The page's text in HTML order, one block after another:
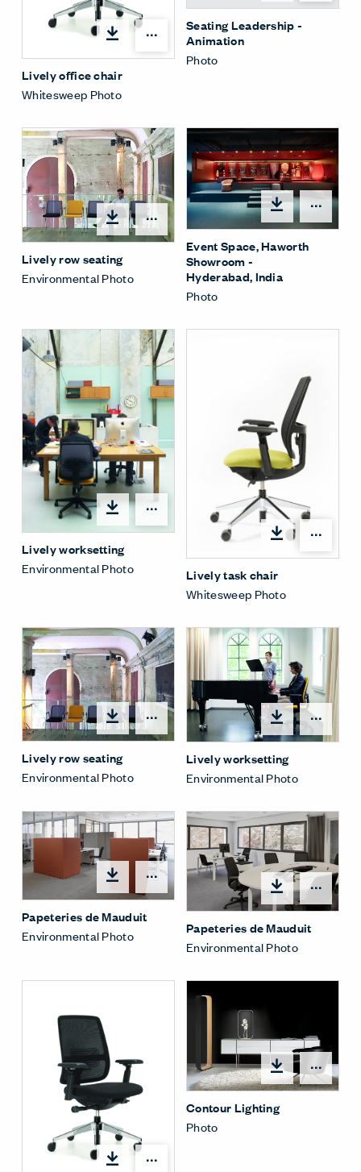
Open options
Lively office chair
Whitesweep Photo
Seating Leadership -
Animation
Photo
Open options
Lively row seating
Environmental Photo
Event Space, Haworth
Showroom -
Hyderabad, India
Photo
Open options
Lively worksetting
Environmental Photo
Lively task chair
Whitesweep Photo
Open options
Lively row seating
Environmental Photo
Lively worksetting
Environmental Photo
Open options
Papeteries de Mauduit
Environmental Photo
Papeteries de Mauduit
Environmental Photo
Contour Lighting
Photo